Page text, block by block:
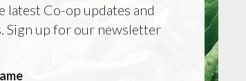
latest Co-op updates and
Sign up for our newsletter